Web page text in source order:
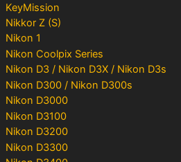
KeyMission
Nikkor Z (S)
Nikon 1
Nikon Coolpix Series
Nikon D3 / Nikon D3X / Nikon D3s
Nikon D300 / Nikon D300s
Nikon D3000
Nikon D3100
Nikon D3200
Nikon D3300